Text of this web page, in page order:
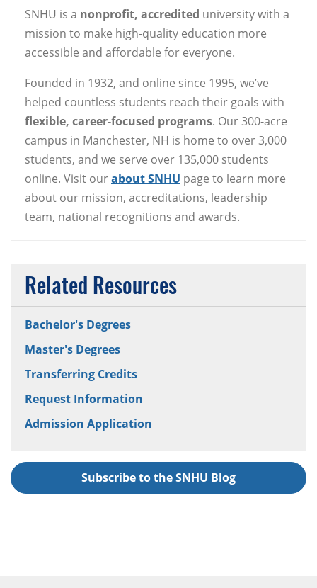
SNHU is a nonprofit, accredited university with a
mission to make high-quality education more
accessible and affordable for everyone.
Founded in 1932, and online since 1995, we’ve
helped countless students reach their goals with
flexible, career-focused programs. Our 300-acre
campus in Manchester, NH is home to over 3,000
students, and we serve over 135,000 students
online. Visit ourabout SNHU page to learn more
about our mission, accreditations, leadership
team, national recognitions and awards.
Related Resources
Bachelor's Degrees
Master's Degrees
Transferring Credits
Request Information
Admission Application
Subscribe to the SNHU Blog